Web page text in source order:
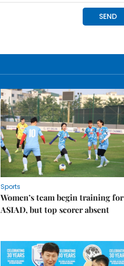
Sports
Women’s team begin training for
ASIAD, but top scorer absent